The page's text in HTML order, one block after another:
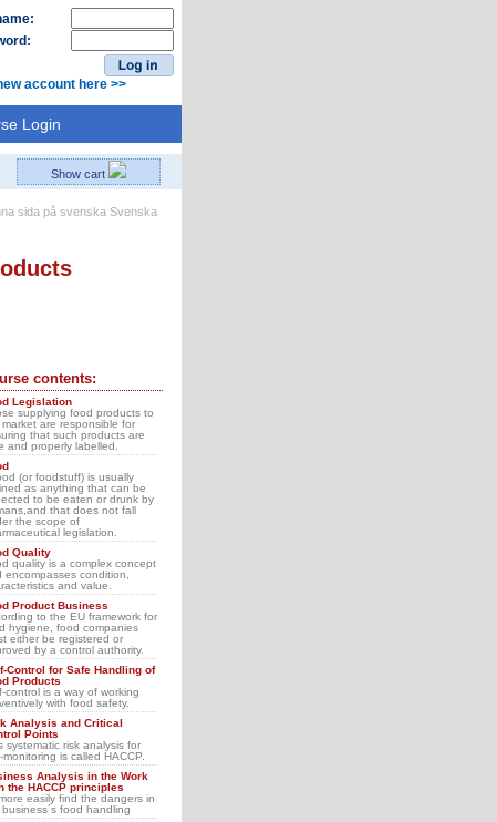
account here >>
Login
Show cart
Svenska
contents:
Legislation
supplying food products to
are responsible for
that such products are
and properly labelled.
(or foodstuff) is usually
as anything that can be
to be eaten or drunk by
that does not fall
the scope of
legislation.
Quality
quality is a complex concept
encompasses condition,
and value.
Product Business
to the EU framework for
hygiene, food companies
either be registered or
by a control authority.
Control for Safe Handling of
Products
control is a way of working
with food safety.
Analysis and Critical
Points
systematic risk analysis for
monitoring is called HACCP.
Analysis in the Work
the HACCP principles
easily find the dangers in
food handling